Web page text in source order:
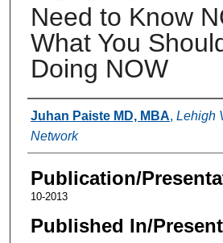
Need to Know
What You
Doing NOW
Authors
Juhan Paiste MD, MBA, Lehigh
Network
Publication/
10-2013
Published In/